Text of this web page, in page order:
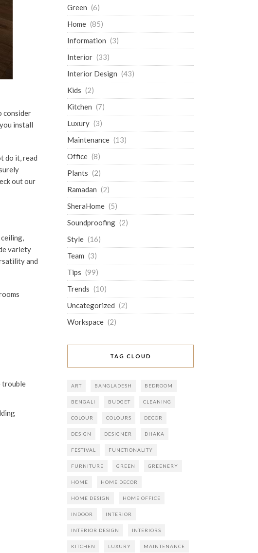
consider
install
do it, read
out our
variety
and
trouble
Green (6)
Home (85)
Information (3)
Interior (33)
Interior Design (43)
Kids (2)
Kitchen (7)
Luxury (3)
Maintenance (13)
Office (8)
Plants (2)
Ramadan (2)
SheraHome (5)
Soundproofing (2)
Style (16)
Team (3)
Tips (99)
Trends (10)
Uncategorized (2)
Workspace (2)
TAG CLOUD
ART BANGLADESH BEDROOM
BENGALI BUDGET CLEANING
COLOUR COLOURS DECOR
DESIGN DESIGNER DHAKA
FESTIVAL FUNCTIONALITY
FURNITURE GREEN GREENERY
HOME HOME DECOR
HOME DESIGN HOME OFFICE
INDOOR INTERIOR
INTERIOR DESIGN INTERIORS
KITCHEN LUXURY MAINTENANCE